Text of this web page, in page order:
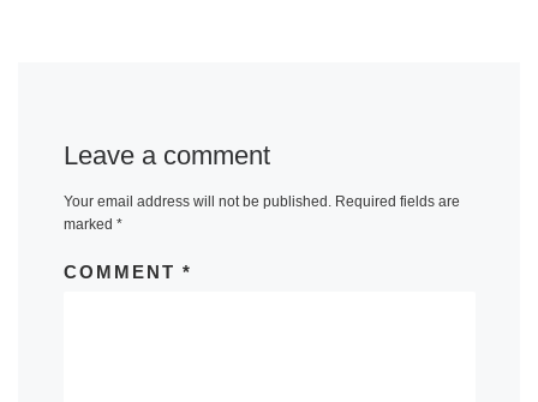
Leave a comment
Your email address will not be published. Required fields are
marked *
COMMENT *